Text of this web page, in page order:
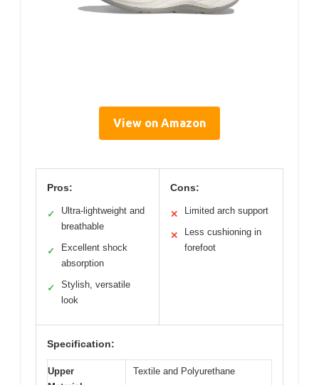
View on Amazon
Pros:
✓
Ultra-lightweight and
breathable
✓
Excellent shock
absorption
✓
Stylish, versatile
look
Cons:
✕ Limited arch support
✕
Less cushioning in
forefoot
Specification:
Upper
Textile and Polyurethane